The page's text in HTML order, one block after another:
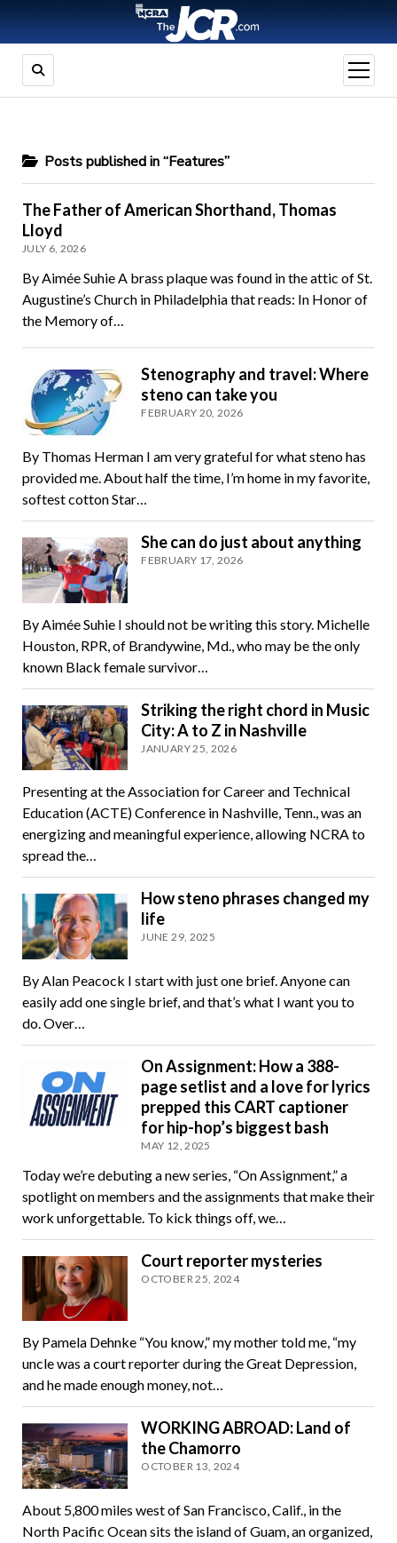
open
menu
Posts published in “Features”
The Father of American Shorthand, Thomas
Lloyd
JULY 6, 2026
By Aimée Suhie A brass plaque was found in the attic of St.
Augustine’s Church in Philadelphia that reads: In Honor of
the Memory of…
Stenography and travel: Where
steno can take you
FEBRUARY 20, 2026
By Thomas Herman I am very grateful for what steno has
provided me. About half the time, I’m home in my favorite,
softest cotton Star…
She can do just about anything
FEBRUARY 17, 2026
By Aimée Suhie I should not be writing this story. Michelle
Houston, RPR, of Brandywine, Md., who may be the only
known Black female survivor…
Striking the right chord in Music
City: A to Z in Nashville
JANUARY 25, 2026
Presenting at the Association for Career and Technical
Education (ACTE) Conference in Nashville, Tenn., was an
energizing and meaningful experience, allowing NCRA to
spread the…
How steno phrases changed my
life
JUNE 29, 2025
By Alan Peacock I start with just one brief. Anyone can
easily add one single brief, and that’s what I want you to
do. Over…
On Assignment: How a 388-
page setlist and a love for lyrics
prepped this CART captioner
for hip-hop’s biggest bash
MAY 12, 2025
Today we’re debuting a new series, “On Assignment,” a
spotlight on members and the assignments that make their
work unforgettable. To kick things off, we…
Court reporter mysteries
OCTOBER 25, 2024
By Pamela Dehnke “You know,” my mother told me, “my
uncle was a court reporter during the Great Depression,
and he made enough money, not…
WORKING ABROAD: Land of
the Chamorro
OCTOBER 13, 2024
About 5,800 miles west of San Francisco, Calif., in the
North Pacific Ocean sits the island of Guam, an organized,